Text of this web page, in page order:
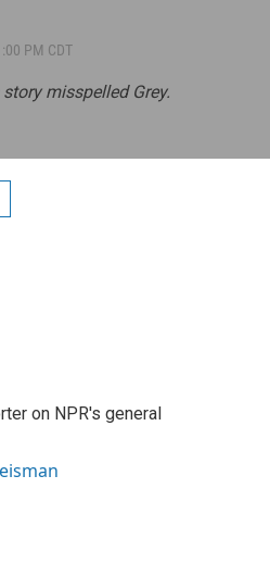
PM CDT
misspelled Grey.
on NPR's general